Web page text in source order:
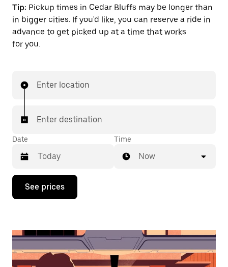
Tip: Pickup times in Cedar Bluffs may be longer than
in bigger cities. If you'd like, you can reserve a ride in
advance to get picked up at a time that works
for you.
Enter location
Enter destination
Date
Press
down
interact
the
calendar
Time
Now
See prices